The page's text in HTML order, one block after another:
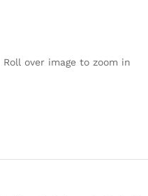
Roll over image to zoom in